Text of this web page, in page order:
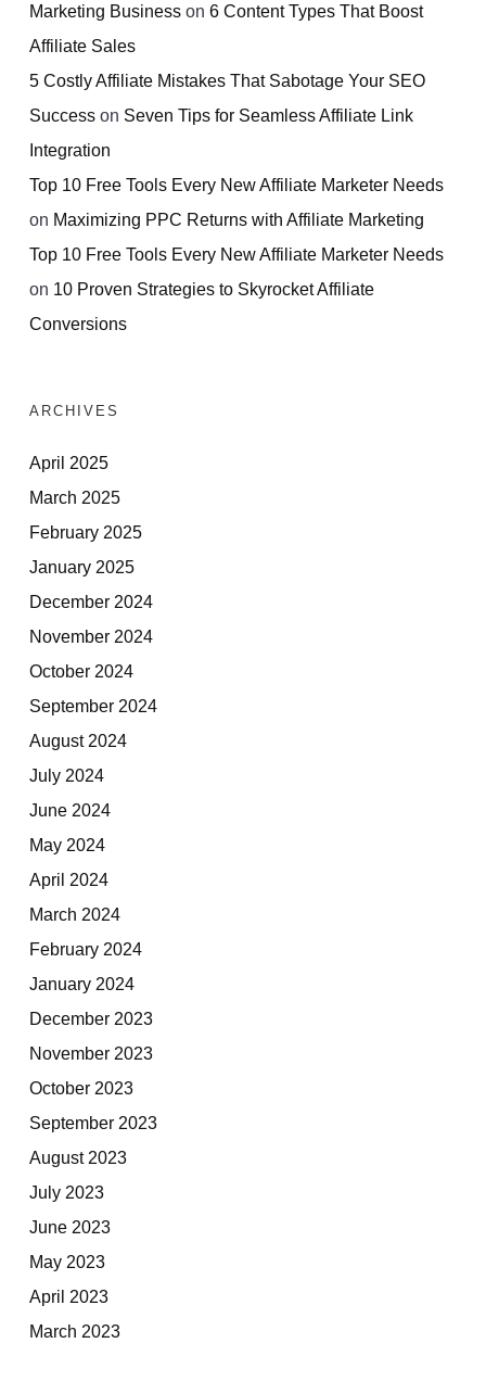
Marketing Business on 6 Content Types That Boost
Affiliate Sales
5 Costly Affiliate Mistakes That Sabotage Your SEO
Success on Seven Tips for Seamless Affiliate Link
Integration
Top 10 Free Tools Every New Affiliate Marketer Needs
on Maximizing PPC Returns with Affiliate Marketing
Top 10 Free Tools Every New Affiliate Marketer Needs
on 10 Proven Strategies to Skyrocket Affiliate
Conversions
ARCHIVES
April 2025
March 2025
February 2025
January 2025
December 2024
November 2024
October 2024
September 2024
August 2024
July 2024
June 2024
May 2024
April 2024
March 2024
February 2024
January 2024
December 2023
November 2023
October 2023
September 2023
August 2023
July 2023
June 2023
May 2023
April 2023
March 2023